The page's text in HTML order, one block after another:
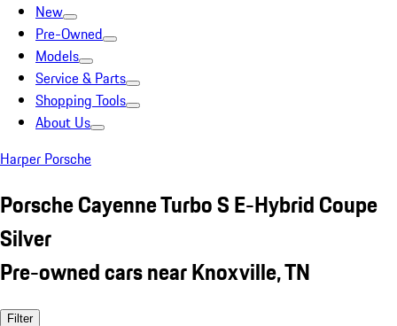
New
Pre-Owned
Models
Service & Parts
Shopping Tools
About Us
Harper Porsche
Porsche Cayenne Turbo S E-Hybrid Coupe
Silver
Pre-owned cars near Knoxville, TN
Filter